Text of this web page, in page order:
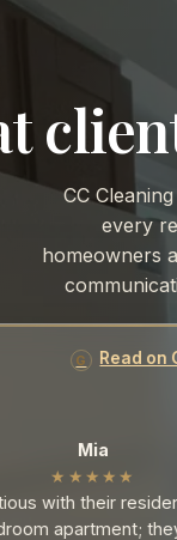
CC
every
homeowners
Read on
Mia
★★★★★
with their
apartment;